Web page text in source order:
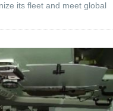
its fleet and meet global